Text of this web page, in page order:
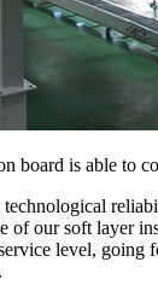
board is able to
of our soft layer
level,